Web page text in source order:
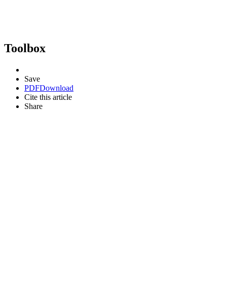
Toolbox
Save
PDFDownload
Cite this article
Share